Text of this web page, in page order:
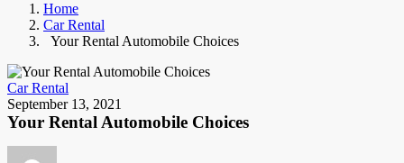
Home
Car Rental
Your Rental Automobile Choices
Car Rental
September 13, 2021
Your Rental Automobile Choices